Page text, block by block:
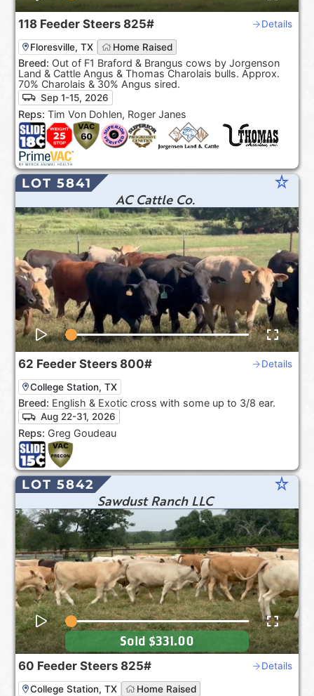
118 Feeder Steers 825# Details
Floresville, TX Home Raised
Breed: Out of F1 Braford & Brangus cows by Jorgenson
Land & Cattle Angus & Thomas Charolais bulls. Approx.
70% Charolais & 30% Angus sired.
Sep 1-15, 2026
Reps: Tim Von Dohlen, Roger Janes
LOT 5841 star_rate
AC Cattle Co.
62 Feeder Steers 800# Details
College Station, TX
Breed: English & Exotic cross with some up to 3/8 ear.
Aug 22-31, 2026
Reps: Greg Goudeau
LOT 5842 star_rate
Sawdust Ranch LLC
60 Feeder Steers 825# Details
College Station, TX Home Raised
Sold $331.00